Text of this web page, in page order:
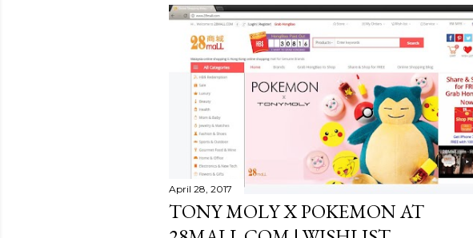
April 28, 2017
TONY MOLY X POKEMON AT